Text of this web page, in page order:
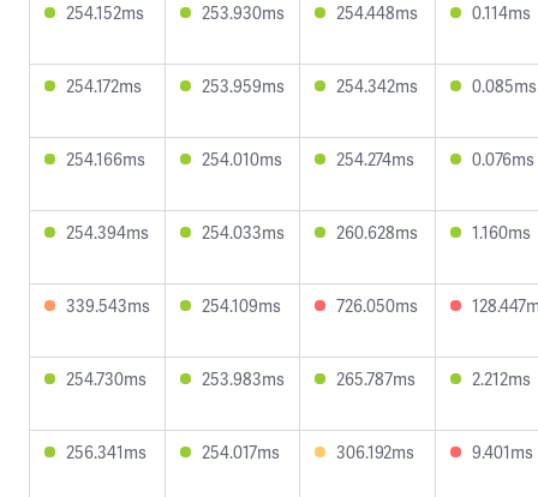
254.152ms 253.930ms 254.448ms 0.114ms
254.172ms 253.959ms 254.342ms 0.085ms
254.166ms 254.010ms 254.274ms 0.076ms
254.394ms 254.033ms 260.628ms 1.160ms
339.543ms 254.109ms 726.050ms
254.730ms 253.983ms 265.787ms 2.212ms
256.341ms 254.017ms 306.192ms 9.401ms